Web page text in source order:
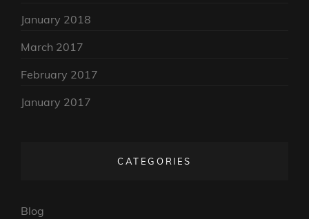
January 2018
March 2017
February 2017
January 2017
CATEGORIES
Blog